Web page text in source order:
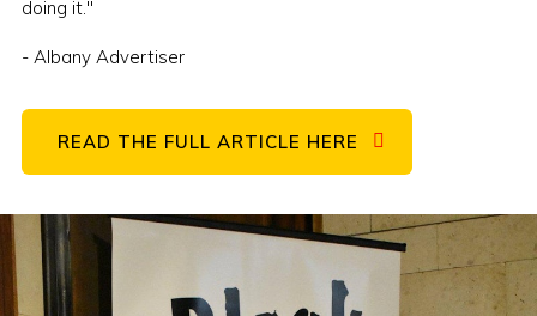
doing it."
- Albany Advertiser
READ THE FULL ARTICLE HERE